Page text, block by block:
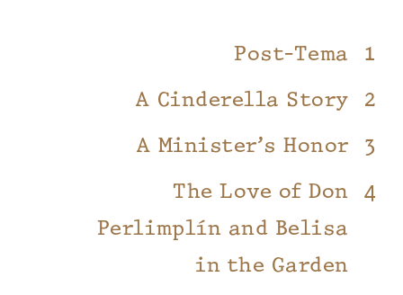
Post-Tema
A Cinderella Story
A Minister’s Honor
The Love of Don
Perlimplín and Belisa
in the Garden